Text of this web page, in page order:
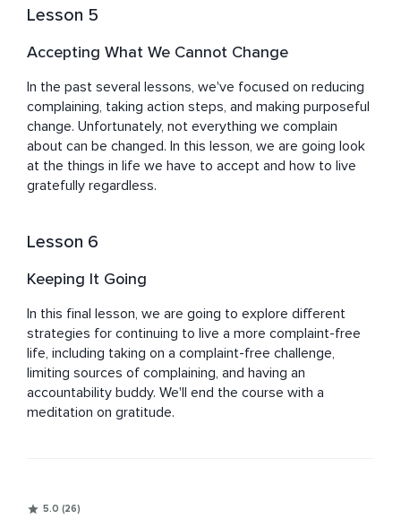
Lesson 5
Accepting What We Cannot Change
In the past several lessons, we've focused on reducing
complaining, taking action steps, and making purposeful
change. Unfortunately, not everything we complain
about can be changed. In this lesson, we are going look
at the things in life we have to accept and how to live
gratefully regardless.
Lesson 6
Keeping It Going
In this final lesson, we are going to explore different
strategies for continuing to live a more complaint-free
life, including taking on a complaint-free challenge,
limiting sources of complaining, and having an
accountability buddy. We'll end the course with a
meditation on gratitude.
5.0 (26)